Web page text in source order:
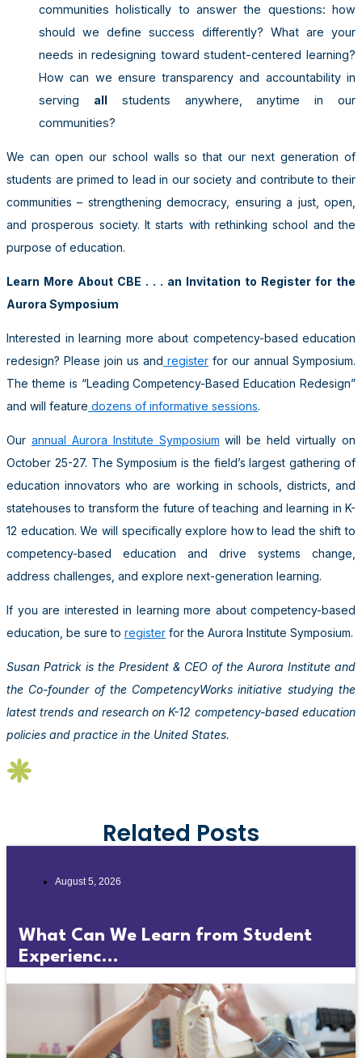
communities holistically to answer the questions: how
should we define success differently? What are your
needs in redesigning toward student-centered learning?
How can we ensure transparency and accountability in
serving allstudents anywhere, anytime in our
communities?
We can open our school walls so that our next generation of
students are primed to lead in our society and contribute to their
communities – strengthening democracy, ensuring a just, open,
and prosperous society. It starts with rethinking school and the
purpose of education.
Learn More About CBE . . . an Invitation to Register for the
Aurora Symposium
Interested in learning more about competency-based education
redesign? Please join us and register for our annual Symposium.
The theme is “Leading Competency-Based Education Redesign”
and will feature dozens of informative sessions.
Our annual Aurora Institute Symposium will be held virtually on
October 25-27. The Symposium is the field’s largest gathering of
education innovators who are working in schools, districts, and
statehouses to transform the future of teaching and learning in K-
12 education. We will specifically explore how to lead the shift to
competency-based education and drive systems change,
address challenges, and explore next-generation learning.
If you are interested in learning more about competency-based
education, be sure to register for the Aurora Institute Symposium.
Susan Patrick is the President & CEO of the Aurora Institute and
the Co-founder of the CompetencyWorks initiative studying the
latest trends and research on K-12 competency-based education
policies and practice in the United States.
Related Posts
August 5, 2026
What Can We Learn from Student
Experienc...